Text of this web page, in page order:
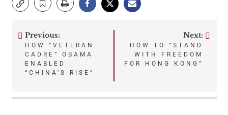
Post
navigation
Previous:
HOW “VETERAN
CADRE” OBAMA
ENABLED
“CHINA’S RISE”
Next:
HOW TO “STAND
WITH FREEDOM
FOR HONG KONG”